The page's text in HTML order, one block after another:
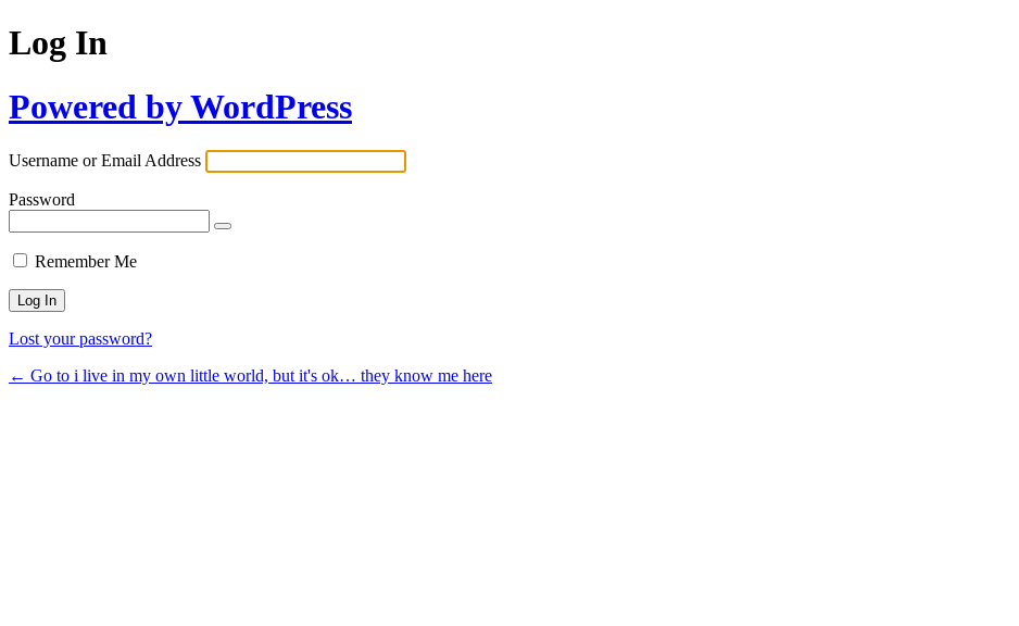
Log In
Powered by WordPress
Username or Email Address
Password
Remember Me
Lost your password?
← Go to i live in my own little world, but it's ok… they know me here